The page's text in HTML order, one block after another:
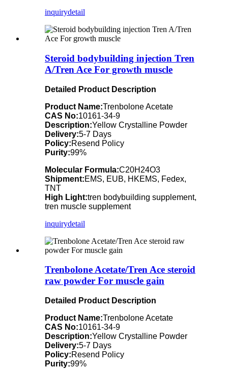
inquirydetail
Steroid bodybuilding injection Tren
A/Tren Ace For growth muscle
Detailed Product Description
Product Name:Trenbolone Acetate
CAS No:10161-34-9
Description:Yellow Crystalline Powder
Delivery:5-7 Days
Policy:Resend Policy
Purity:99%
Molecular Formula:C20H24O3
Shipment:EMS, EUB, HKEMS, Fedex,
TNT
High Light:tren bodybuilding supplement,
tren muscle supplement
inquirydetail
Trenbolone Acetate/Tren Ace steroid
raw powder For muscle gain
Detailed Product Description
Product Name:Trenbolone Acetate
CAS No:10161-34-9
Description:Yellow Crystalline Powder
Delivery:5-7 Days
Policy:Resend Policy
Purity:99%